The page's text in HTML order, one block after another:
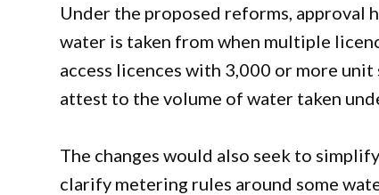
Under the proposed reforms, approval
water is taken from when multiple
access licences with 3,000 or more
attest to the volume of water taken
The changes would also seek to
clarify metering rules around some